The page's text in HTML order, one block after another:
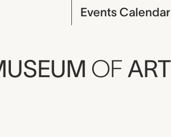
Events Calendar
OF ART